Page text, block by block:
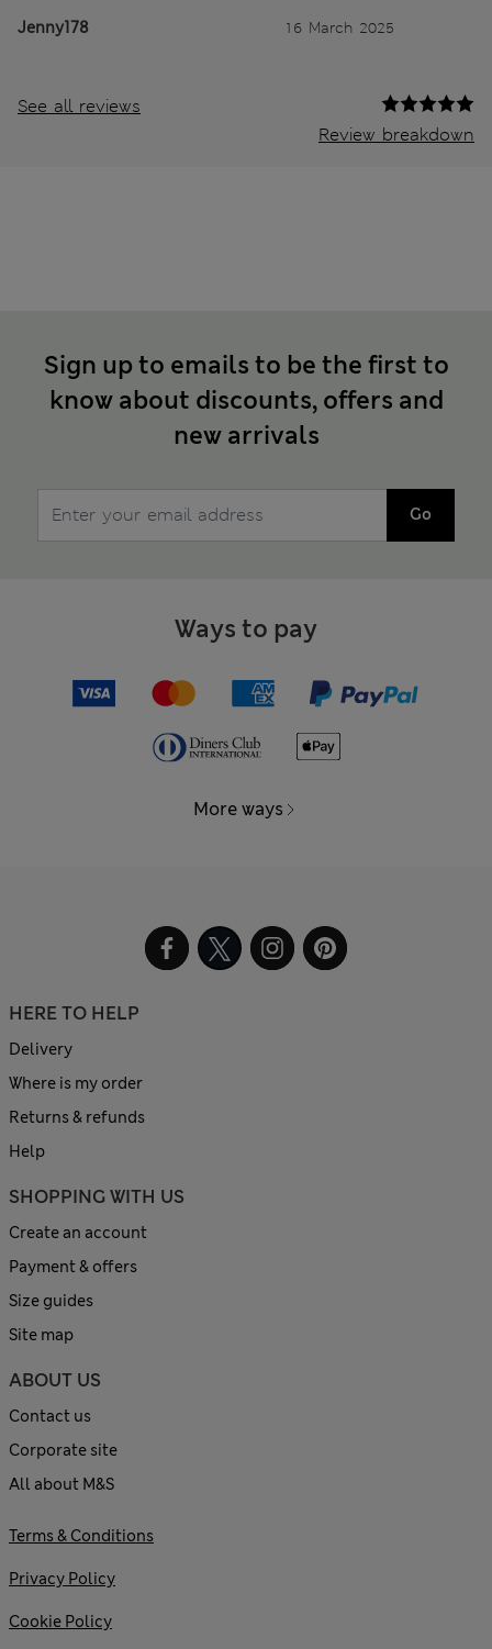
Jenny178 16 March 2025
See all reviews
Review breakdown
Sign up to emails to be the first to
know about discounts, offers and
new arrivals
Go
Ways to pay
More ways
HERE TO HELP
Delivery
Where is my order
Returns & refunds
Help
SHOPPING WITH US
Create an account
Payment & offers
Size guides
Site map
ABOUT US
Contact us
Corporate site
All about M&S
Terms & Conditions
Privacy Policy
Cookie Policy